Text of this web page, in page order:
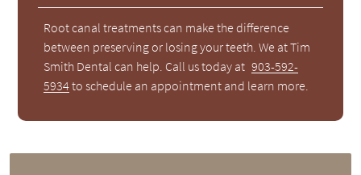
Root canal treatments can make the difference
between preserving or losing your teeth. We at Tim
Smith Dental can help. Call us today at 903-592-
5934to schedule an appointment and learn more.